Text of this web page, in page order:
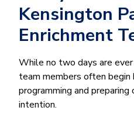
Kensington
Enrichment
While no two days are
team members often begin
programming and
intention.